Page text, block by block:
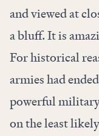
and viewed at
a bluff. It is
For historical
armies had
powerful
on the least